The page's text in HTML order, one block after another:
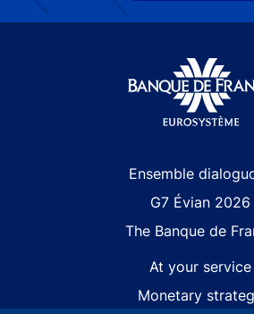
Ensemble
G7 Évian 2026
The Banque de
At your service
Monetary